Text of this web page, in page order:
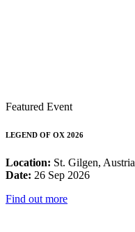
Featured Event
LEGEND OF OX 2026
Location: St. Gilgen, Austria
Date: 26 Sep 2026
Find out more